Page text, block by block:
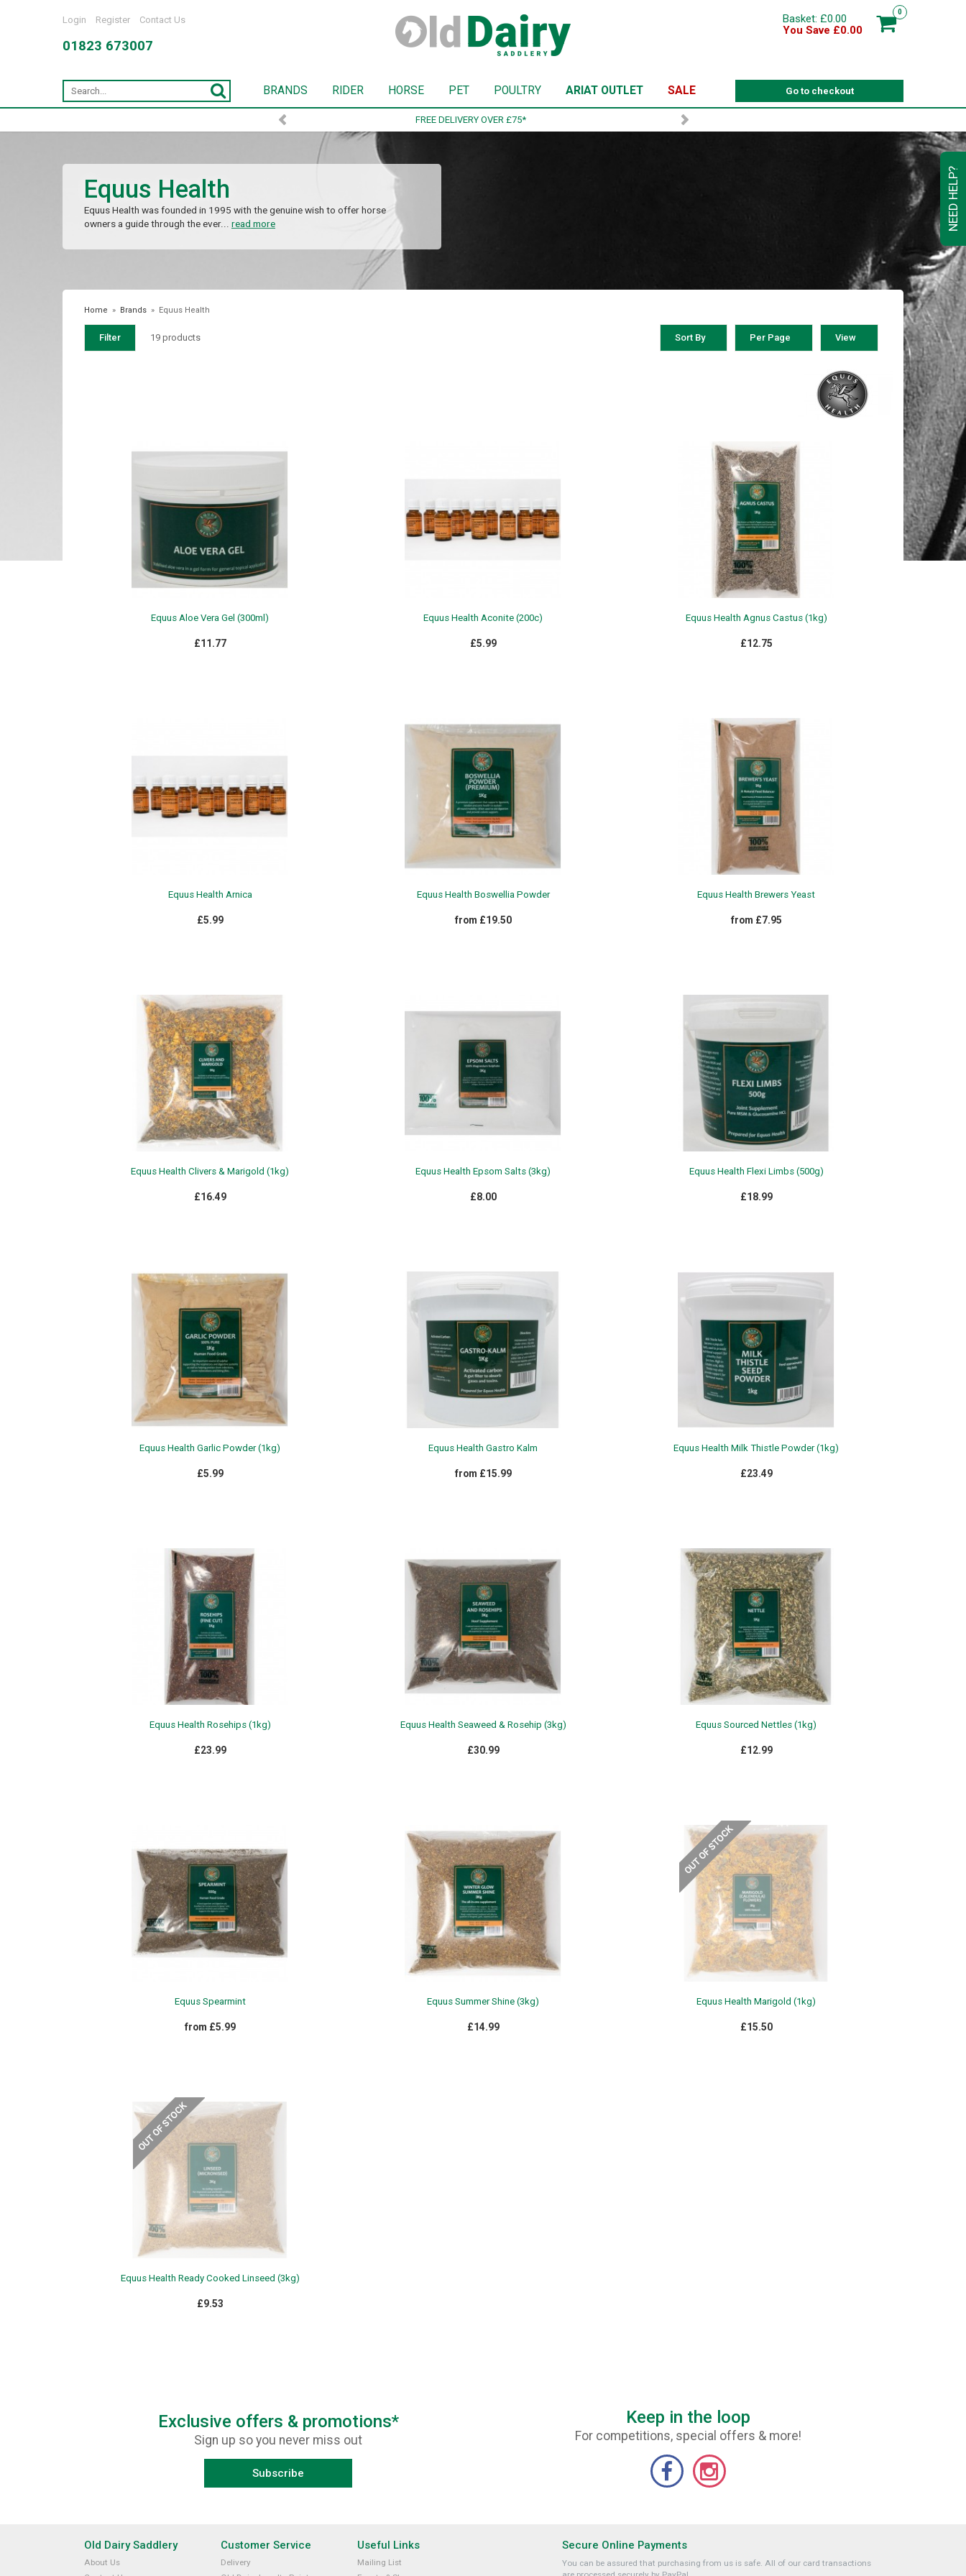
NEED HELP?
Login Register Contact Us
01823 673007
0
Basket: £0.00
You Save £0.00
Go to checkout
BRANDS RIDER HORSE PET POULTRY ARIAT OUTLET SALE
SIGN UP TO OUR NEWSLETTER
Equus Health
Equus Health was founded in 1995 with the genuine wish to offer horse
owners a guide through the ever... read more
Home » Brands » Equus Health
Filter 19 products Sort By Per Page View
Equus Aloe Vera Gel (300ml)
£11.77
Equus Health Aconite (200c)
£5.99
Equus Health Agnus Castus (1kg)
£12.75
Equus Health Arnica
£5.99
Equus Health Boswellia Powder
from £19.50
Equus Health Brewers Yeast
from £7.95
Equus Health Clivers & Marigold (1kg)
£16.49
Equus Health Epsom Salts (3kg)
£8.00
Equus Health Flexi Limbs (500g)
£18.99
Equus Health Garlic Powder (1kg)
£5.99
Equus Health Gastro Kalm
from £15.99
Equus Health Milk Thistle Powder (1kg)
£23.49
Equus Health Rosehips (1kg)
£23.99
Equus Health Seaweed & Rosehip (3kg)
£30.99
Equus Sourced Nettles (1kg)
£12.99
Equus Spearmint
from £5.99
Equus Summer Shine (3kg)
£14.99
Equus Health Marigold (1kg)
£15.50
Equus Health Ready Cooked Linseed (3kg)
£9.53
Exclusive offers & promotions*
Sign up so you never miss out
Subscribe
Keep in the loop
For competitions, special offers & more!
Old Dairy Saddlery
About Us
Customer Service
Delivery
Useful Links
Mailing List
Secure Online Payments
You can be assured that purchasing from us is safe. All of our card transactions